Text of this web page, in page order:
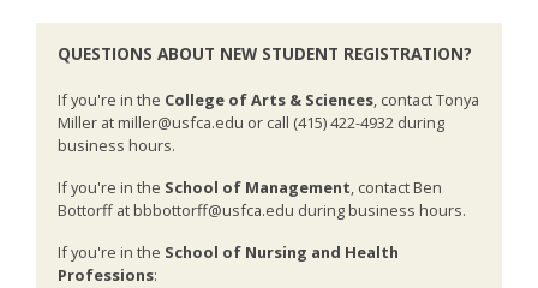
QUESTIONS ABOUT NEW STUDENT REGISTRATION?
If you're in the College of Arts & Sciences, contact Tonya
Miller at miller@usfca.edu or call (415) 422-4932 during
business hours.
If you're in the School of Management, contact Ben
Bottorff at bbbottorff@usfca.edu during business hours.
If you're in the School of Nursing and Health
Professions: